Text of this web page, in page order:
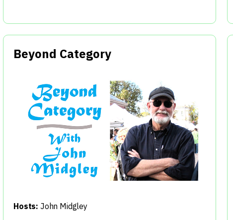
Beyond Category
Hosts: John Midgley